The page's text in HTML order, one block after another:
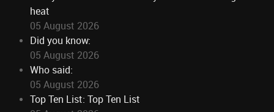
heat
05 August 2026
Did you know:
05 August 2026
Who said:
05 August 2026
Top Ten List: Top Ten List